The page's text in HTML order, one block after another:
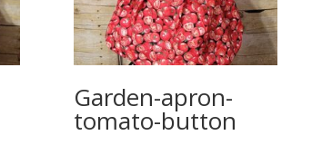
Garden-apron-
tomato-button